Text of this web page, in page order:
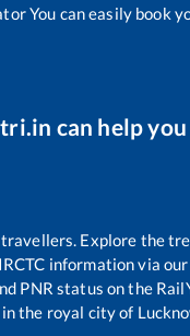
You can easily book
can help
Explore the
information via
PNR status on the
the royal city of